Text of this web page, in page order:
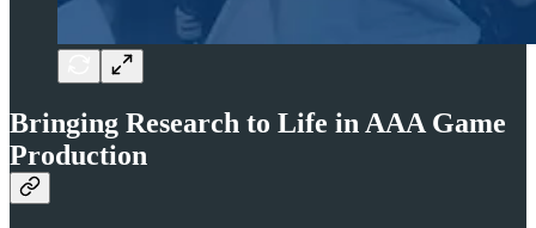
Bringing Research to Life in AAA Game
Production